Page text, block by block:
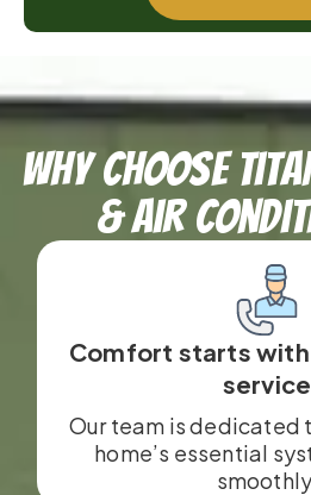
Why Choose
& Air
Comfort starts
service
Our team is dedicated
home’s essential